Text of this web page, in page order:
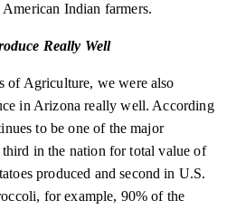
Indian farmers.
Really Well
of Agriculture, we were also
in Arizona really well. According
to be one of the major
in the nation for total value of
produced and second in U.S.
for example, 90% of the